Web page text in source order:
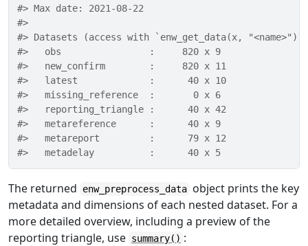
#> Max date: 2021-08-22
#>
#> Datasets (access with `enw_get_data(x,
#>   obs                :     820 x 9
#>   new_confirm        :     820 x 11
#>   latest             :      40 x 10
#>   missing_reference  :       0 x 6
#>   reporting_triangle :      40 x 42
#>   metareference      :      40 x 9
#>   metareport         :      79 x 12
#>   metadelay          :      40 x 5
The returned enw_preprocess_data object prints the key
metadata and dimensions of each nested dataset. For a
more detailed overview, including a preview of the
reporting triangle, use summary() :